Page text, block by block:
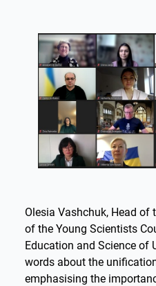
Olesia Vashchuk, Head of
of the Young Scientists
Education and Science of
words about the
emphasising the